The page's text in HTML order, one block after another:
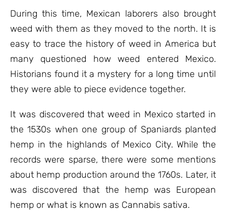
During this time, Mexican laborers also brought
weed with them as they moved to the north. It is
easy to trace the history of weed in America but
many questioned how weed entered Mexico.
Historians found it a mystery for a long time until
they were able to piece evidence together.
It was discovered that weed in Mexico started in
the 1530s when one group of Spaniards planted
hemp in the highlands of Mexico City. While the
records were sparse, there were some mentions
about hemp production around the 1760s. Later, it
was discovered that the hemp was European
hemp or what is known as Cannabis sativa.